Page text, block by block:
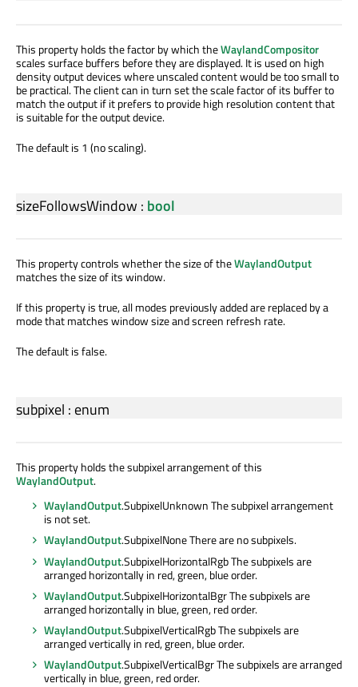
This property holds the factor by which theWaylandCompositor
scales surface buffers before they are displayed. It is used on high
density output devices where unscaled content would be too small to
be practical. The client can in turn set the scale factor of its buffer to
match the output if it prefers to provide high resolution content that
is suitable for the output device.
The default is 1 (no scaling).
sizeFollowsWindow : bool
This property controls whether the size of theWaylandOutput
matches the size of its window.
If this property is true, all modes previously added are replaced by a
mode that matches window size and screen refresh rate.
The default is false.
subpixel : enum
This property holds the subpixel arrangement of this
WaylandOutput.
WaylandOutput.SubpixelUnknown The subpixel arrangement
is not set.
WaylandOutput.SubpixelNone There are no subpixels.
WaylandOutput.SubpixelHorizontalRgb The subpixels are
arranged horizontally in red, green, blue order.
WaylandOutput.SubpixelHorizontalBgr The subpixels are
arranged horizontally in blue, green, red order.
WaylandOutput.SubpixelVerticalRgb The subpixels are
arranged vertically in red, green, blue order.
WaylandOutput.SubpixelVerticalBgr The subpixels are arranged
vertically in blue, green, red order.